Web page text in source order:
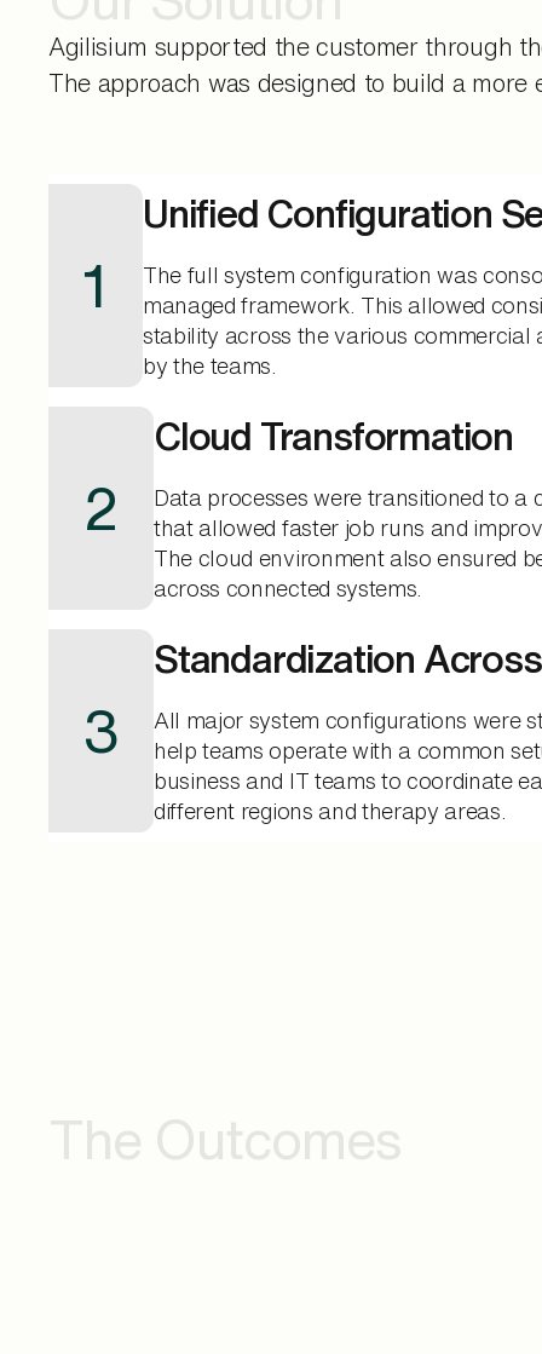
Agilisium supported the customer through
The approach was designed to build a
1
Unified Configuration
The full system configuration was
managed framework. This allowed
stability across the various commercial
by the teams.
2
Cloud Transformation
Data processes were transitioned to a
that allowed faster job runs and
The cloud environment also ensured
across connected systems.
3
Standardization
All major system configurations were
help teams operate with a common
business and IT teams to coordinate
different regions and therapy areas.
The Outcomes